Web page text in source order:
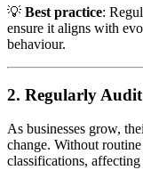
💡 Best practice:
ensure it aligns with
behaviour.
2. Regularly Audit
As businesses grow,
change. Without
classifications,